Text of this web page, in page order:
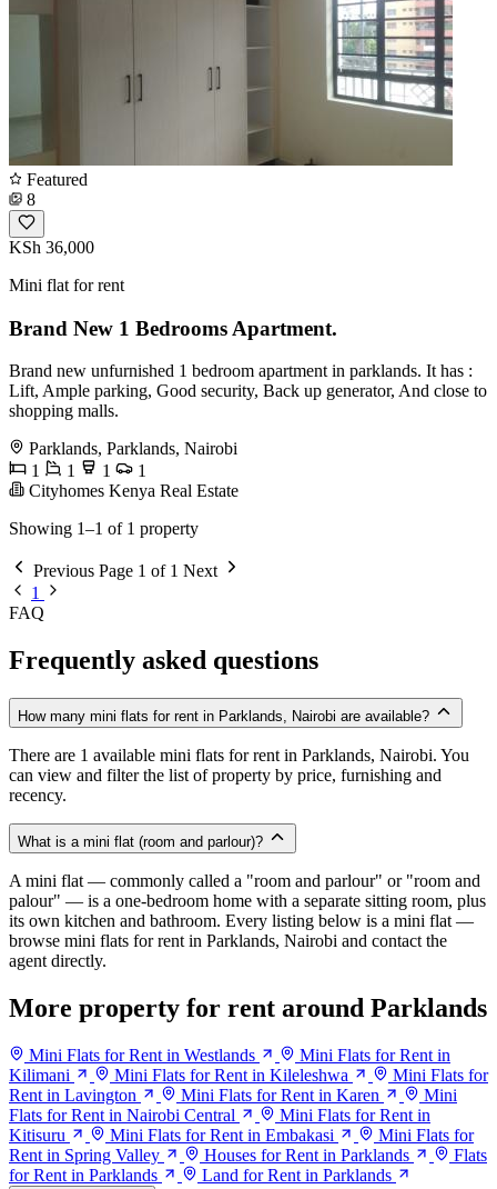
Featured
8
KSh 36,000
Mini flat for rent
Brand New 1 Bedrooms Apartment.
Brand new unfurnished 1 bedroom apartment in parklands. It has :
Lift, Ample parking, Good security, Back up generator, And close to
shopping malls.
Parklands, Parklands, Nairobi
1
1 1
1
Cityhomes Kenya Real Estate
Showing 1–1 of 1 property
Previous Page 1 of 1 Next
1
FAQ
Frequently asked questions
How many mini flats for rent in Parklands, Nairobi are available?
There are 1 available mini flats for rent in Parklands, Nairobi. You
can view and filter the list of property by price, furnishing and
recency.
What is a mini flat (room and parlour)?
A mini flat — commonly called a "room and parlour" or "room and
palour" — is a one-bedroom home with a separate sitting room, plus
its own kitchen and bathroom. Every listing below is a mini flat —
browse mini flats for rent in Parklands, Nairobi and contact the
agent directly.
More property for rent around Parklands
Mini Flats for Rent in Westlands
Mini Flats for Rent in
Kilimani
Mini Flats for Rent in Kileleshwa
Mini Flats for
Rent in Lavington
Mini Flats for Rent in Karen
Mini
Flats for Rent in Nairobi Central
Mini Flats for Rent in
Kitisuru
Mini Flats for Rent in Embakasi
Mini Flats for
Rent in Spring Valley
Houses for Rent in Parklands
Flats
for Rent in Parklands
Land for Rent in Parklands